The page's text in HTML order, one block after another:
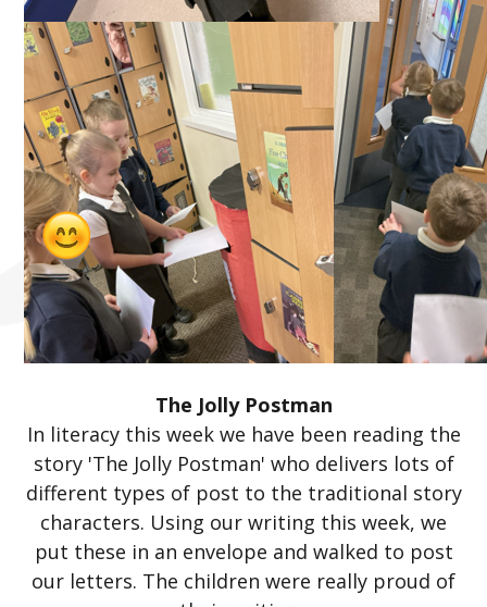
The Jolly Postman
In literacy this week we have been reading the
story 'The Jolly Postman' who delivers lots of
different types of post to the traditional story
characters. Using our writing this week, we
put these in an envelope and walked to post
our letters. The children were really proud of